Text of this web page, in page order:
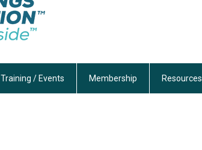
Training / Events Membership Resources